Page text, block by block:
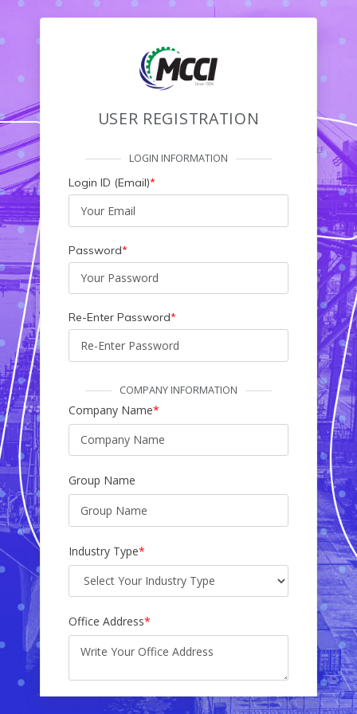
USER REGISTRATION
LOGIN INFORMATION
Login ID (Email)*
Password*
Re-Enter Password*
COMPANY INFORMATION
Company Name*
Group Name
Industry Type*
Office Address*
Factory Address